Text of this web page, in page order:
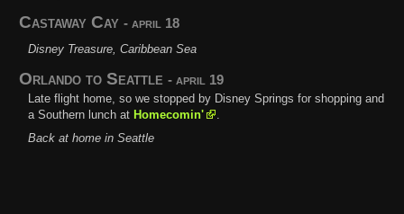
Castaway Cay- april 18
Disney Treasure, Caribbean Sea
Orlando to Seattle- april 19
Late flight home, so we stopped by Disney Springs for shopping and
a Southern lunch at Homecomin'
.
Back at home in Seattle